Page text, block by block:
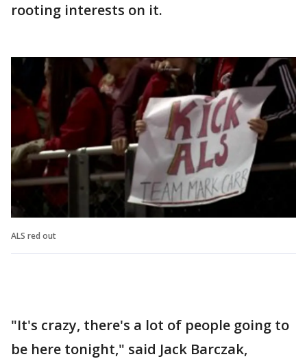
rooting interests on it.
ALS red out
"It's crazy, there's a lot of people going to
be here tonight," said Jack Barczak,